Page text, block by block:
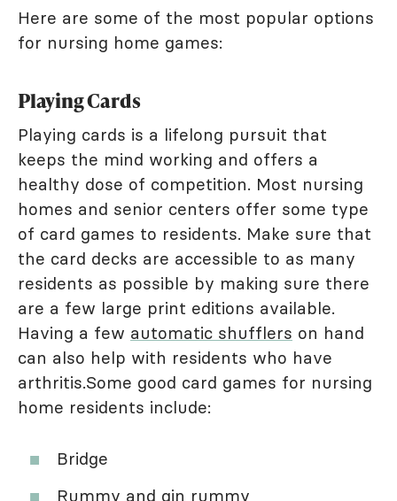
Here are some of the most popular options
for nursing home games:
Playing Cards
Playing cards is a lifelong pursuit that
keeps the mind working and offers a
healthy dose of competition. Most nursing
homes and senior centers offer some type
of card games to residents. Make sure that
the card decks are accessible to as many
residents as possible by making sure there
are a few large print editions available.
Having a few automatic shufflers on hand
can also help with residents who have
arthritis.Some good card games for nursing
home residents include:
Bridge
Rummy and gin rummy